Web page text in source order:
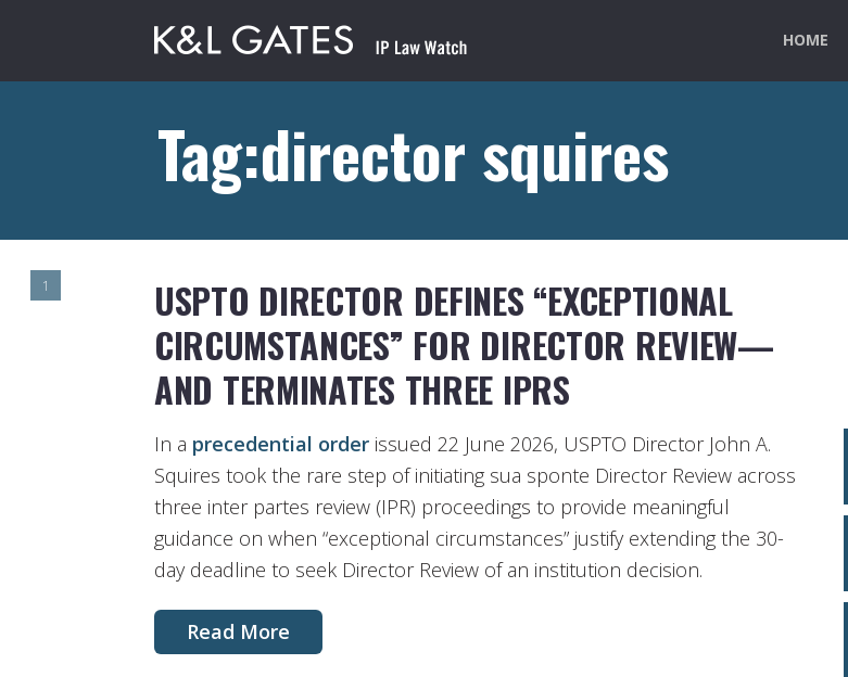
HOME
Tag:director squires
1
USPTO DIRECTOR DEFINES “EXCEPTIONAL
CIRCUMSTANCES” FOR DIRECTOR REVIEW—
AND TERMINATES THREE IPRS
In a precedential order issued 22 June 2026, USPTO Director John A.
Squires took the rare step of initiating sua sponte Director Review across
three inter partes review (IPR) proceedings to provide meaningful
guidance on when “exceptional circumstances” justify extending the 30-
day deadline to seek Director Review of an institution decision.
Read More